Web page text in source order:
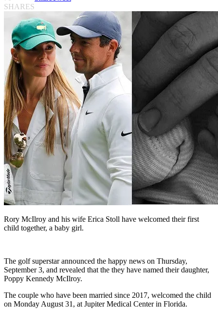
SHARES
Rory McIlroy and his wife Erica Stoll have welcomed their first
child together, a baby girl.
The golf superstar announced the happy news on Thursday,
September 3, and revealed that the they have named their daughter,
Poppy Kennedy McIlroy.
The couple who have been married since 2017, welcomed the child
on Monday August 31, at Jupiter Medical Center in Florida.